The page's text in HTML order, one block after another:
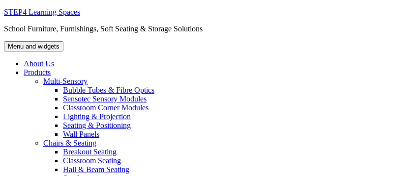
Skip
content
STEP4 Learning Spaces
School Furniture, Furnishings, Soft Seating & Storage Solutions
Menu and widgets
About Us
Products
Multi-Sensory
Bubble Tubes & Fibre Optics
Sensotec Sensory Modules
Classroom Corner Modules
Lighting & Projection
Seating & Positioning
Wall Panels
Chairs & Seating
Breakout Seating
Classroom Seating
Hall & Beam Seating